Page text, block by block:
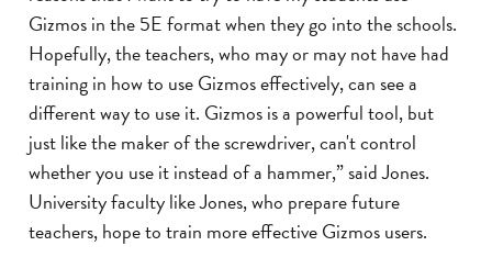
Gizmos in the 5E format when they go into the schools.
Hopefully, the teachers, who may or may not have had
training in how to use Gizmos effectively, can see a
different way to use it. Gizmos is a powerful tool, but
just like the maker of the screwdriver, can't control
whether you use it instead of a hammer,” said Jones.
University faculty like Jones, who prepare future
teachers, hope to train more effective Gizmos users.